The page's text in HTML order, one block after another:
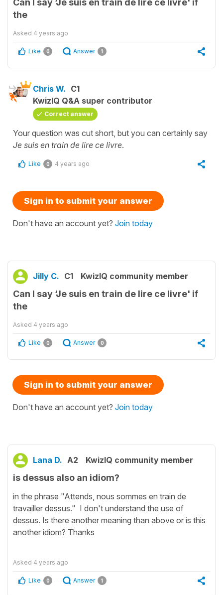
Can I say ‘Je suis en train de lire ce livre' if
the
Asked 4 years ago
Like 0 Answer 1
Chris W. C1
KwizIQ Q&A super contributor
Correct answer
Your question was cut short, but you can certainly say
Je suis en train de lire ce livre.
Like 0 4 years ago
Sign in to submit your answer
Don't have an account yet? Join today
Jilly C. C1 KwizIQ community member
Can I say ‘Je suis en train de lire ce livre' if
the
Asked 4 years ago
Like 0 Answer 0
Sign in to submit your answer
Don't have an account yet? Join today
Lana D. A2 KwizIQ community member
is dessus also an idiom?
in the phrase "Attends, nous sommes en train de
travailler dessus." I don't understand the use of
dessus. Is there another meaning than above or is this
another idiom? Thanks
Asked 4 years ago
Like 0 Answer 1